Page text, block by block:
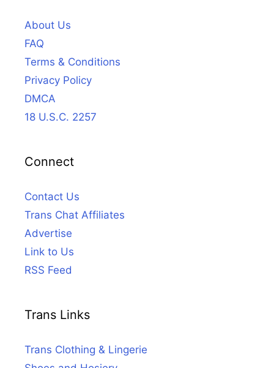
About Us
FAQ
Terms & Conditions
Privacy Policy
DMCA
18 U.S.C. 2257
Connect
Contact Us
Trans Chat Affiliates
Advertise
Link to Us
RSS Feed
Trans Links
Trans Clothing & Lingerie